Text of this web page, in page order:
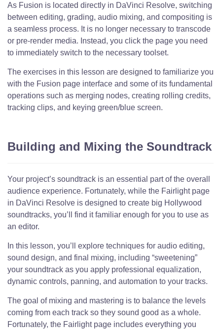
As Fusion is located directly in DaVinci Resolve, switching
between editing, grading, audio mixing, and compositing is
a seamless process. It is no longer necessary to transcode
or pre-render media. Instead, you click the page you need
to immediately switch to the necessary toolset.
The exercises in this lesson are designed to familiarize you
with the Fusion page interface and some of its fundamental
operations such as merging nodes, creating rolling credits,
tracking clips, and keying green/blue screen.
Building and Mixing the Soundtrack
Your project’s soundtrack is an essential part of the overall
audience experience. Fortunately, while the Fairlight page
in DaVinci Resolve is designed to create big Hollywood
soundtracks, you’ll find it familiar enough for you to use as
an editor.
In this lesson, you’ll explore techniques for audio editing,
sound design, and final mixing, including “sweetening”
your soundtrack as you apply professional equalization,
dynamic controls, panning, and automation to your tracks.
The goal of mixing and mastering is to balance the levels
coming from each track so they sound good as a whole.
Fortunately, the Fairlight page includes everything you